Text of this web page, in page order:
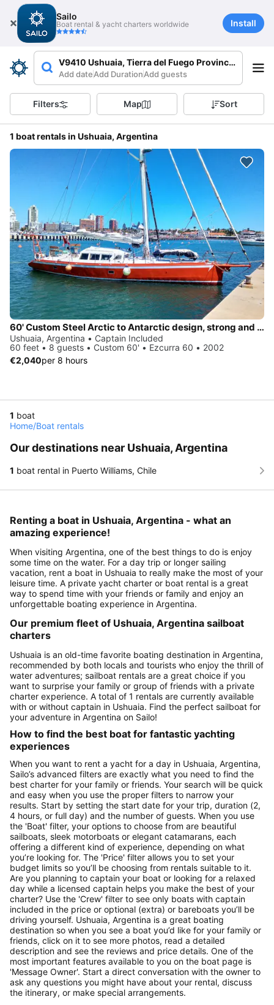
Sailo
Boat rental & yacht charters worldwide Install
V9410 Ushuaia, Tierra del Fuego Province,
Add dateAdd DurationAdd guests
Filters Map Sort
1 boat rentals in Ushuaia, Argentina
60' Custom Steel Arctic to Antarctic design, strong and comfort on remote corner
Ushuaia, Argentina • Captain Included
60 feet • 8 guests • Custom 60' • Ezcurra 60 • 2002
€2,040per 8 hours
1 boat
Home/Boat rentals
Our destinations near Ushuaia, Argentina
1 boat rental in Puerto Williams, Chile
Renting a boat in Ushuaia, Argentina - what an
amazing experience!
When visiting Argentina, one of the best things to do is enjoy
some time on the water. For a day trip or longer sailing
vacation, rent a boat in Ushuaia to really make the most of your
leisure time. A private yacht charter or boat rental is a great
way to spend time with your friends or family and enjoy an
unforgettable boating experience in Argentina.
Our premium fleet of Ushuaia, Argentina sailboat
charters
Ushuaia is an old-time favorite boating destination in Argentina,
recommended by both locals and tourists who enjoy the thrill of
water adventures; sailboat rentals are a great choice if you
want to surprise your family or group of friends with a private
charter experience. A total of 1 rentals are currently available
with or without captain in Ushuaia. Find the perfect sailboat for
your adventure in Argentina on Sailo!
How to find the best boat for fantastic yachting
experiences
When you want to rent a yacht for a day in Ushuaia, Argentina,
Sailo’s advanced filters are exactly what you need to find the
best charter for your family or friends. Your search will be quick
and easy when you use the proper filters to narrow your
results. Start by setting the start date for your trip, duration (2,
4 hours, or full day) and the number of guests. When you use
the 'Boat' filter, your options to choose from are beautiful
sailboats, sleek motorboats or elegant catamarans, each
offering a different kind of experience, depending on what
you’re looking for. The 'Price' filter allows you to set your
budget limits so you’ll be choosing from rentals suitable to it.
Are you planning to captain your boat or looking for a relaxed
day while a licensed captain helps you make the best of your
charter? Use the 'Crew' filter to see only boats with captain
included in the price or optional (extra) or bareboats you’ll be
driving yourself. Ushuaia, Argentina is a great boating
destination so when you see a boat you’d like for your family or
friends, click on it to see more photos, read a detailed
description and see the reviews and price details. One of the
most important features available to you on the boat page is
'Message Owner'. Start a direct conversation with the owner to
ask any questions you might have about your rental, discuss
the itinerary, or make special arrangements.